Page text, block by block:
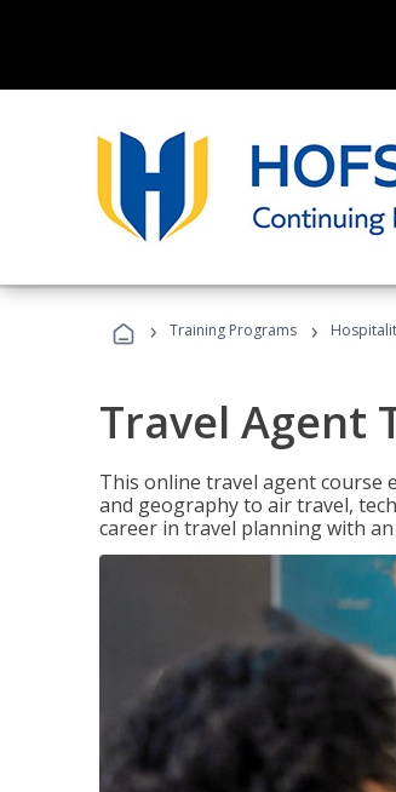
› Training Programs ›
Travel Agent
This online travel agent
and geography to air travel,
career in travel planning with